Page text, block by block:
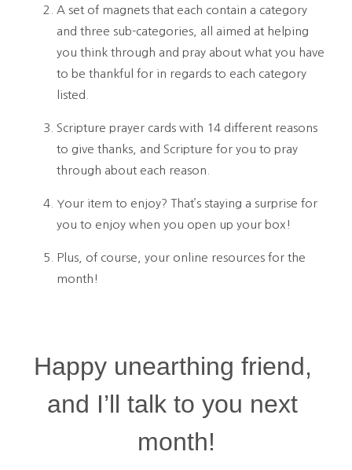
A set of magnets that each contain a category
and three sub-categories, all aimed at helping
you think through and pray about what you have
to be thankful for in regards to each category
listed.
Scripture prayer cards with 14 different reasons
to give thanks, and Scripture for you to pray
through about each reason.
Your item to enjoy? That’s staying a surprise for
you to enjoy when you open up your box!
Plus, of course, your online resources for the
month!
Happy unearthing friend,
and I’ll talk to you next
month!